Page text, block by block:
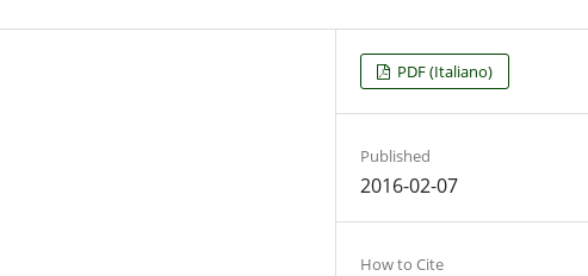
PDF (Italiano)
Published
2016-02-07
How to Cite